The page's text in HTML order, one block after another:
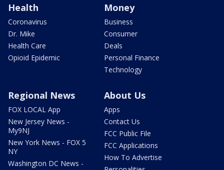
Health
Coronavirus
Dr. Mike
Health Care
Opioid Epidemic
Money
Business
Consumer
Deals
Personal Finance
Technology
Regional News
FOX LOCAL App
New Jersey News -
My9NJ
New York News - FOX 5
NY
Washington DC News -
About Us
Apps
Contact Us
FCC Public File
FCC Applications
How To Advertise